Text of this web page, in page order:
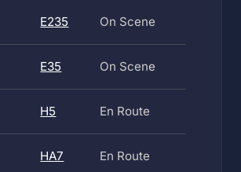
E235 On Scene
E35 On Scene
H5 En Route
HA7 En Route